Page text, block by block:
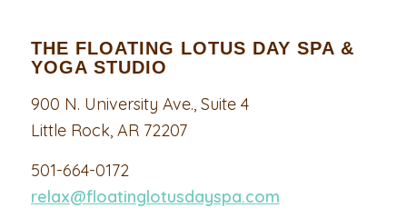
THE FLOATING LOTUS DAY SPA &
YOGA STUDIO
900 N. University Ave., Suite 4
Little Rock, AR 72207
501-664-0172
relax@floatinglotusdayspa.com